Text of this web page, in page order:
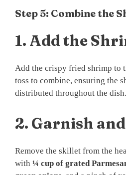
Step 5: Combine the
1. Add the
Add the crispy fried shrimp to
toss to combine, ensuring the
distributed throughout the dish.
2. Garnish
Remove the skillet from the
with ¼ cup of grated